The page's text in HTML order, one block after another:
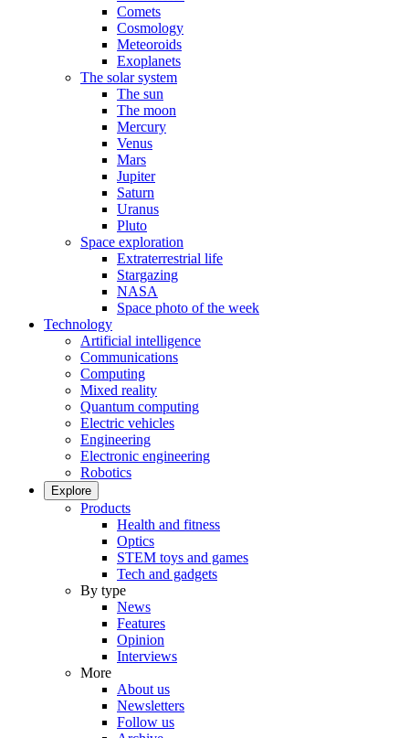
Comets
Cosmology
Meteoroids
Exoplanets
The solar system
The sun
The moon
Mercury
Venus
Mars
Jupiter
Saturn
Uranus
Pluto
Space exploration
Extraterrestrial life
Stargazing
NASA
Space photo of the week
Technology
Artificial intelligence
Communications
Computing
Mixed reality
Quantum computing
Electric vehicles
Engineering
Electronic engineering
Robotics
Explore
Products
Health and fitness
Optics
STEM toys and games
Tech and gadgets
By type
News
Features
Opinion
Interviews
More
About us
Newsletters
Follow us